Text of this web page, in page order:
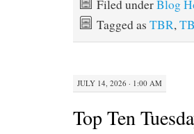
Filed underBlog
Tagged as TBR,
JULY 14, 2026 · 1:00 AM
Top Ten